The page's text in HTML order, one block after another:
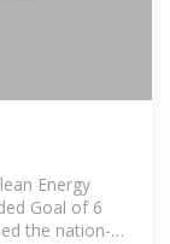
Energy
Goal of 6
the nation-